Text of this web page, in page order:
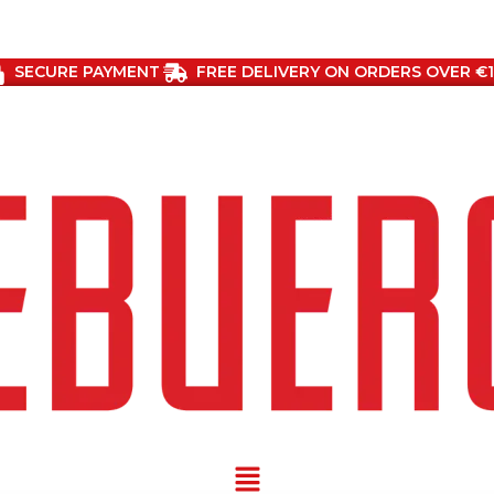
SECURE PAYMENT FREE DELIVERY ON ORDERS OVER